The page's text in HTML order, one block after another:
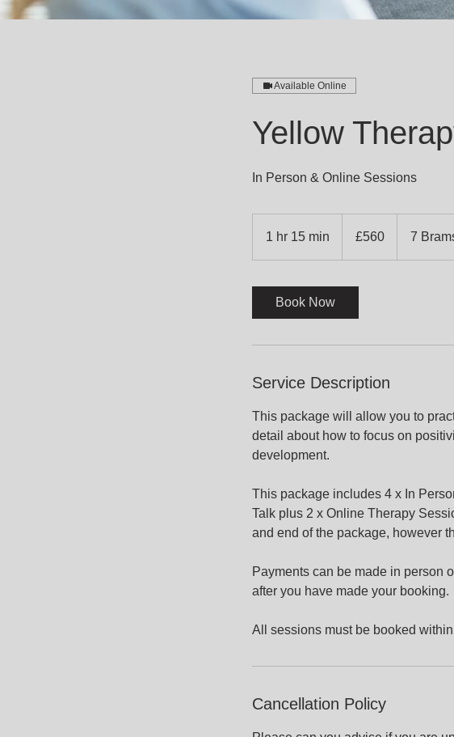
Available Online
Yellow
In Person & Online Sessions
1 hr 15 min
pounds
£560 7
Book Now
Service Description
This package will allow you to
detail about how to focus on
development.
This package includes 4 x In
Talk plus 2 x Online Therapy
and end of the package, however
Payments can be made in person
after you have made your booking.
All sessions must be booked
Cancellation Policy